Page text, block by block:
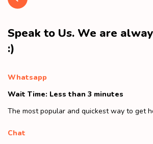
Speak to Us. We are
:)
Whatsapp
Wait Time: Less than 3 minutes
The most popular and quickest way to get
Chat